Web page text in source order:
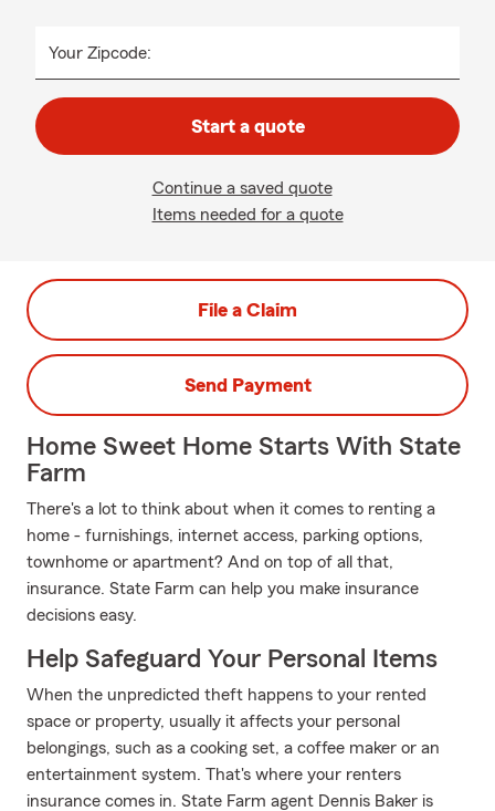
Your Zipcode:
Start a quote
Continue a saved quote
Items needed for a quote
File a Claim
Send Payment
Home Sweet Home Starts With State
Farm
There's a lot to think about when it comes to renting a
home - furnishings, internet access, parking options,
townhome or apartment? And on top of all that,
insurance. State Farm can help you make insurance
decisions easy.
Help Safeguard Your Personal Items
When the unpredicted theft happens to your rented
space or property, usually it affects your personal
belongings, such as a cooking set, a coffee maker or an
entertainment system. That's where your renters
insurance comes in. State Farm agent Dennis Baker is